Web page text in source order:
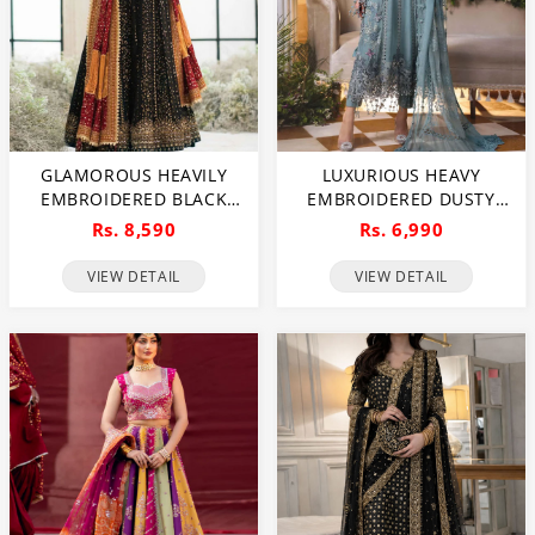
GLAMOROUS HEAVILY
EMBROIDERED BLACK
CHIFFON MAXI DRESS
FOR WEDDINGS
(UNSTITCHED) (CHI-1111)
Rs. 8,590
VIEW DETAIL
LUXURIOUS HEAVY
EMBROIDERED DUSTY
BLUE CHIFFON WEDDING
DRESS 2026 WITH
HANDCRAFTED DETAILING
Rs. 6,990
VIEW DETAIL